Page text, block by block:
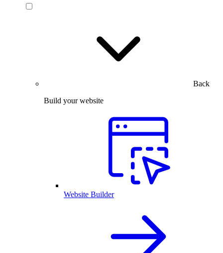
Back
Build your website
Website Builder